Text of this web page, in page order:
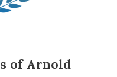
of Arnold